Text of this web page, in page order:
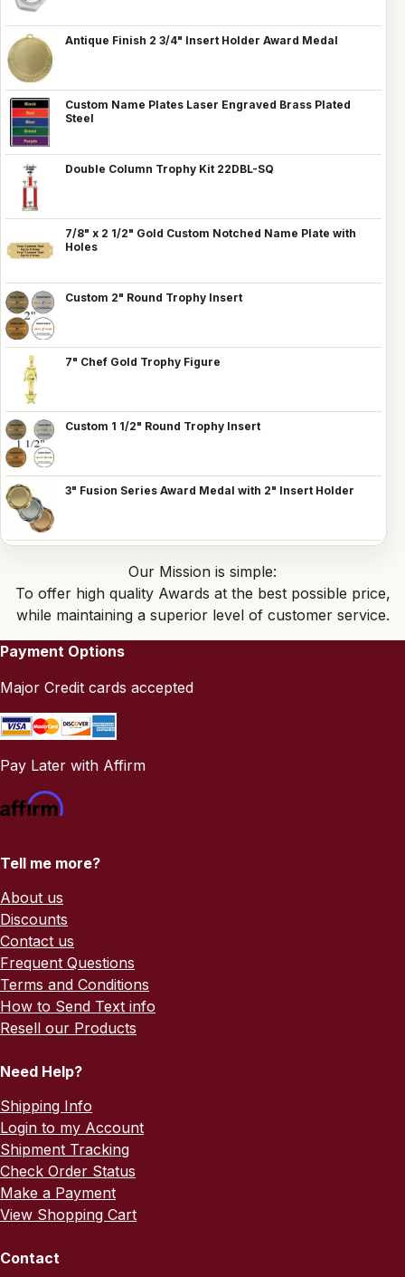
Antique Finish 2 3/4" Insert Holder Award Medal
Custom Name Plates Laser Engraved Brass Plated
Steel
Double Column Trophy Kit 22DBL-SQ
7/8" x 2 1/2" Gold Custom Notched Name Plate with
Holes
Custom 2" Round Trophy Insert
7" Chef Gold Trophy Figure
Custom 1 1/2" Round Trophy Insert
3" Fusion Series Award Medal with 2" Insert Holder
Our Mission is simple:
To offer high quality Awards at the best possible price,
while maintaining a superior level of customer service.
Payment Options
Major Credit cards accepted
Pay Later with Affirm
Tell me more?
About us
Discounts
Contact us
Frequent Questions
Terms and Conditions
How to Send Text info
Resell our Products
Need Help?
Shipping Info
Login to my Account
Shipment Tracking
Check Order Status
Make a Payment
View Shopping Cart
Contact